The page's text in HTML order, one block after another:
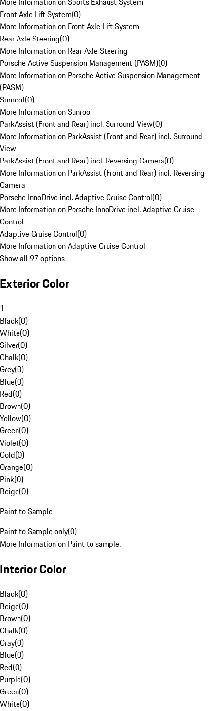
Front Axle Lift System(0)
More Information on Front Axle Lift System
Rear Axle Steering(0)
More Information on Rear Axle Steering
Porsche Active Suspension Management (PASM)(0)
More Information on Porsche Active Suspension Management
(PASM)
Sunroof(0)
More Information on Sunroof
ParkAssist (Front and Rear) incl. Surround View(0)
More Information on ParkAssist (Front and Rear) incl. Surround
View
ParkAssist (Front and Rear) incl. Reversing Camera(0)
More Information on ParkAssist (Front and Rear) incl. Reversing
Camera
Porsche InnoDrive incl. Adaptive Cruise Control(0)
More Information on Porsche InnoDrive incl. Adaptive Cruise
Control
Adaptive Cruise Control(0)
More Information on Adaptive Cruise Control
Show all 97 options
Exterior Color
1
Black(0)
White(0)
Silver(0)
Chalk(0)
Grey(0)
Blue(0)
Red(0)
Brown(0)
Yellow(0)
Green(0)
Violet(0)
Gold(0)
Orange(0)
Pink(0)
Beige(0)
Paint to Sample
Paint to Sample only(0)
More Information on Paint to sample.
Interior Color
Black(0)
Beige(0)
Brown(0)
Chalk(0)
Gray(0)
Blue(0)
Red(0)
Purple(0)
Green(0)
White(0)